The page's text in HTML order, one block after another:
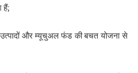
हैं;
और म्यूचुअल फंड की बचत योजना से